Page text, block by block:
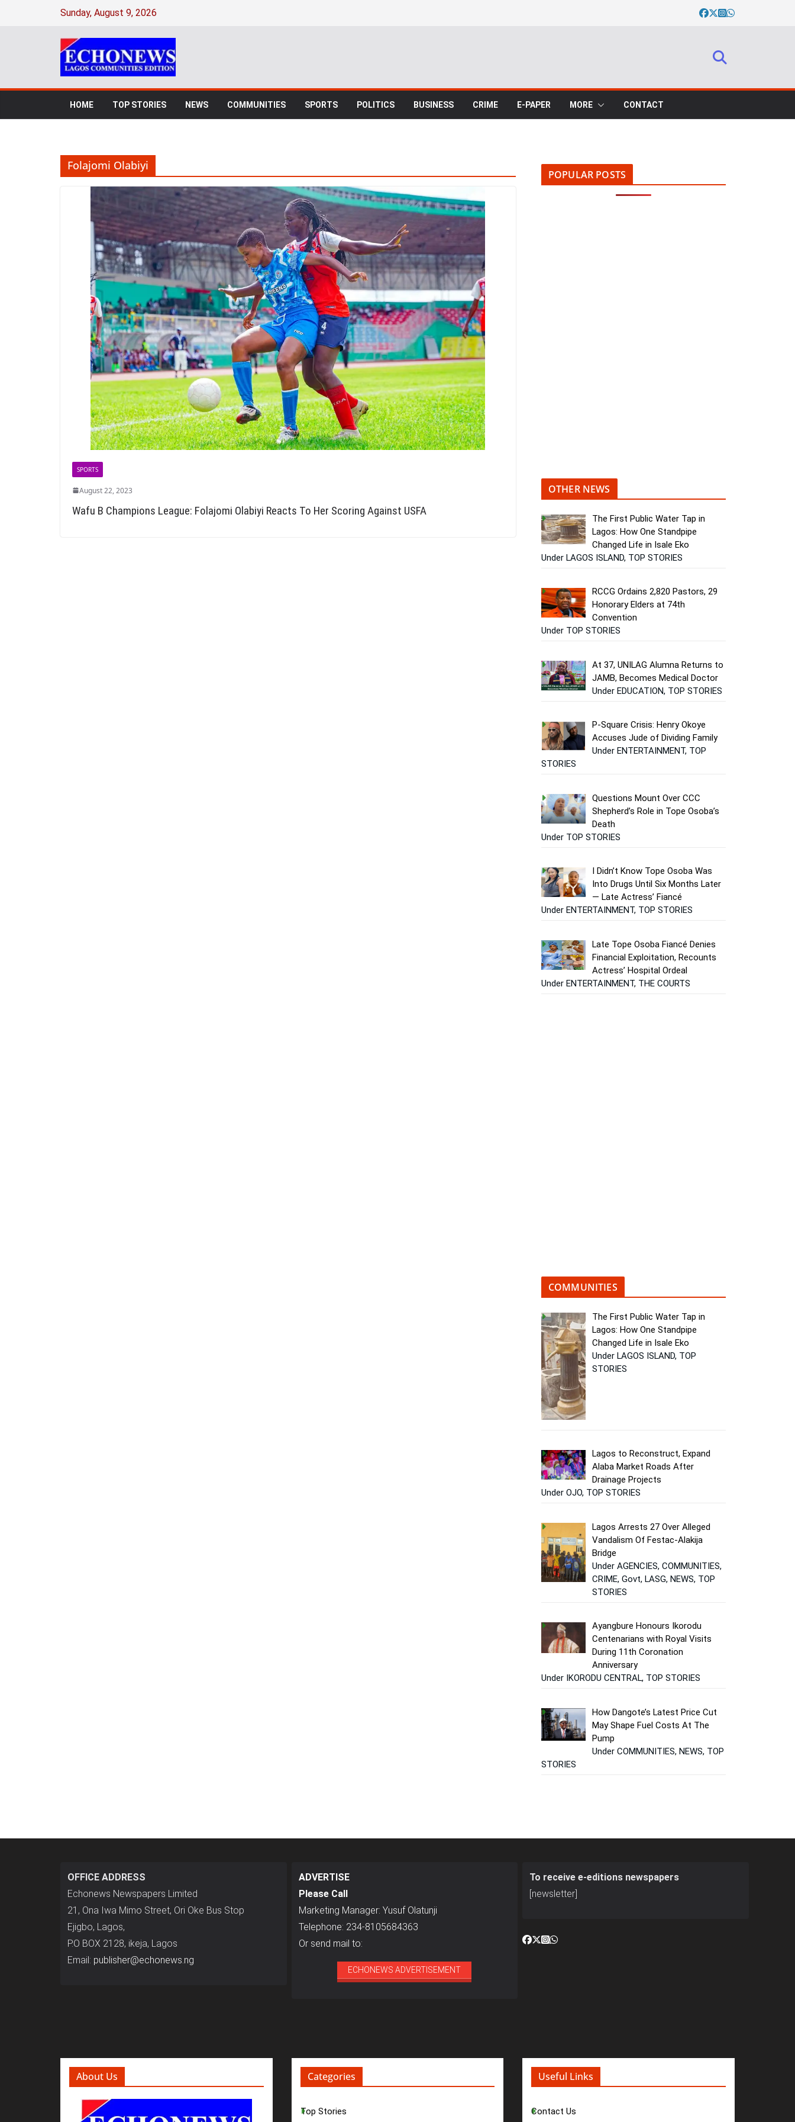
Sunday, August 9, 2026
HOME TOP STORIES NEWS COMMUNITIES SPORTS POLITICS BUSINESS CRIME E-PAPER MORE CONTACT
Folajomi Olabiyi
SPORTS
August 22, 2023
Wafu B Champions League: Folajomi Olabiyi Reacts To Her Scoring Against USFA
POPULAR POSTS
OTHER NEWS
The First Public Water Tap in
Lagos: How One Standpipe
Changed Life in Isale Eko
Under LAGOS ISLAND, TOP STORIES
RCCG Ordains 2,820 Pastors, 29
Honorary Elders at 74th
Convention
Under TOP STORIES
At 37, UNILAG Alumna Returns to
JAMB, Becomes Medical Doctor
Under EDUCATION, TOP STORIES
P-Square Crisis: Henry Okoye
Accuses Jude of Dividing Family
Under ENTERTAINMENT, TOP
STORIES
Questions Mount Over CCC
Shepherd’s Role in Tope Osoba’s
Death
Under TOP STORIES
I Didn’t Know Tope Osoba Was
Into Drugs Until Six Months Later
— Late Actress’ Fiancé
Under ENTERTAINMENT, TOP STORIES
Late Tope Osoba Fiancé Denies
Financial Exploitation, Recounts
Actress’ Hospital Ordeal
Under ENTERTAINMENT, THE COURTS
COMMUNITIES
The First Public Water Tap in
Lagos: How One Standpipe
Changed Life in Isale Eko
Under LAGOS ISLAND, TOP
STORIES
Lagos to Reconstruct, Expand
Alaba Market Roads After
Drainage Projects
Under OJO, TOP STORIES
Lagos Arrests 27 Over Alleged
Vandalism Of Festac-Alakija
Bridge
Under AGENCIES, COMMUNITIES,
CRIME, Govt, LASG, NEWS, TOP
STORIES
Ayangbure Honours Ikorodu
Centenarians with Royal Visits
During 11th Coronation
Anniversary
Under IKORODU CENTRAL, TOP STORIES
How Dangote’s Latest Price Cut
May Shape Fuel Costs At The
Pump
Under COMMUNITIES, NEWS, TOP
STORIES
OFFICE ADDRESS
Echonews Newspapers Limited
21, Ona Iwa Mimo Street, Ori Oke Bus Stop
Ejigbo, Lagos,
P.O BOX 2128, ikeja, Lagos
Email: publisher@echonews.ng
ADVERTISE
Please Call
Marketing Manager: Yusuf Olatunji
Telephone: 234-8105684363
Or send mail to:
ECHONEWS ADVERTISEMENT
To receive e-editions newspapers
[newsletter]
About Us Categories
Top Stories
Useful Links
Contact Us